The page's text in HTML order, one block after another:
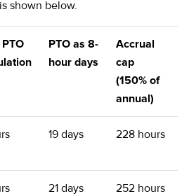
shown below.
PTO as 8-
hour days
Accrual
cap
(150% of
annual)
19 days 228 hours
21 days 252 hours